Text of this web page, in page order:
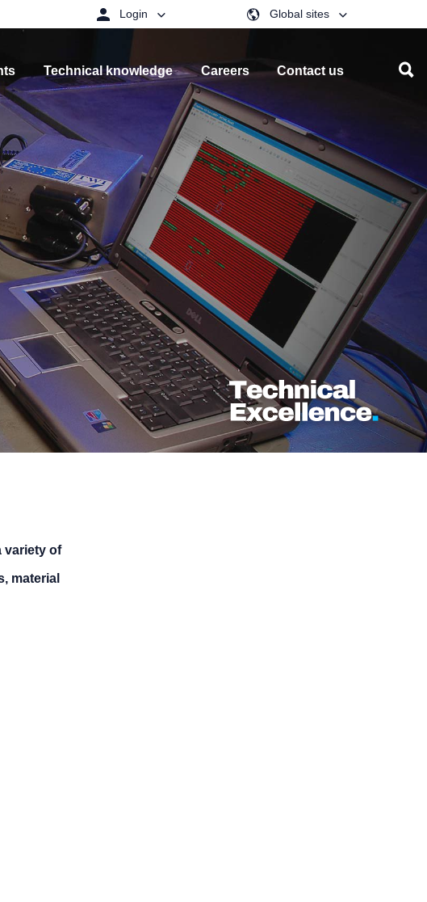
Login Global sites
Technical knowledge Careers Contact us
variety of
material